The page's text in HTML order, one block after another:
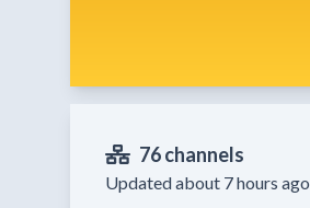
76 channels
Updated about 7 hours ago